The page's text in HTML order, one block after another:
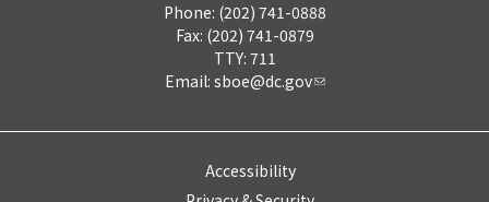
Phone: (202) 741-0888
Fax: (202) 741-0879
TTY: 711
Email: sboe@dc.gov
Accessibility